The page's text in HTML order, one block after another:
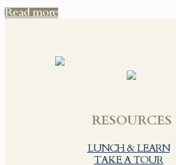
Read more
RESOURCES
LUNCH & LEARN
TAKE A TOUR